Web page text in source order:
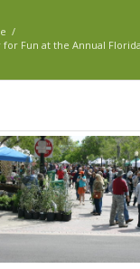
/
for Fun at the Annual